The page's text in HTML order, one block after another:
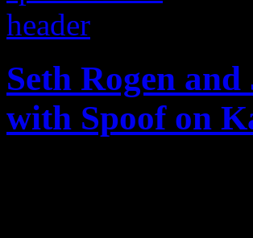
Seth Rogen
with Spoof on